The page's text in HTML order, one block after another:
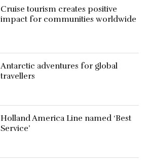
Cruise tourism creates positive
impact for communities worldwide
Antarctic adventures for global
travellers
Holland America Line named ‘Best
Service’